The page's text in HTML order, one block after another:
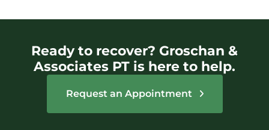
Ready to recover? Groschan &
Associates PT is here to help.
Request an Appointment